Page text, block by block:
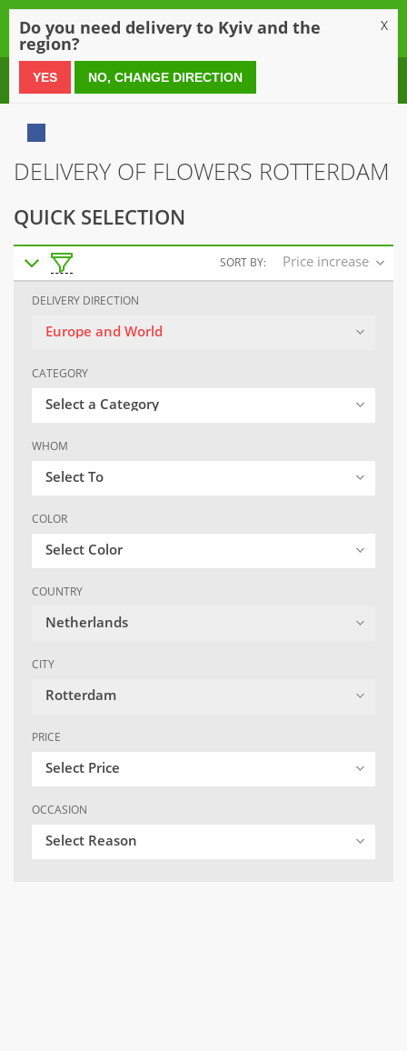
0 800 21 54 55
DELIVERY OF FLOWERS ROTTERDAM
QUICK SELECTION
SORT BY: Price increase
DELIVERY DIRECTION
Europe and World
CATEGORY
Select a Category
WHOM
Select To
COLOR
Select Color
COUNTRY
Netherlands
CITY
Rotterdam
PRICE
Select Price
OCCASION
Select Reason
Do you need delivery to Kyiv and the
region?
X
YES NO, CHANGE DIRECTION